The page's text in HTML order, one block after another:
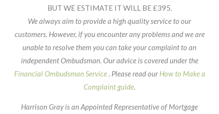
BUT WE ESTIMATE IT WILL BE £395.
We always aim to provide a high quality service to our
customers. However, if you encounter any problems and we are
unable to resolve them you can take your complaint to an
independent Ombudsman. Our advice is covered under the
Financial Ombudsman Service. Please read ourHow to Make a
Complaint guide.
Harrison Gray is an Appointed Representative of Mortgage